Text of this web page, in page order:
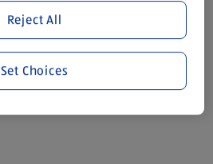
Reject All
Set Choices